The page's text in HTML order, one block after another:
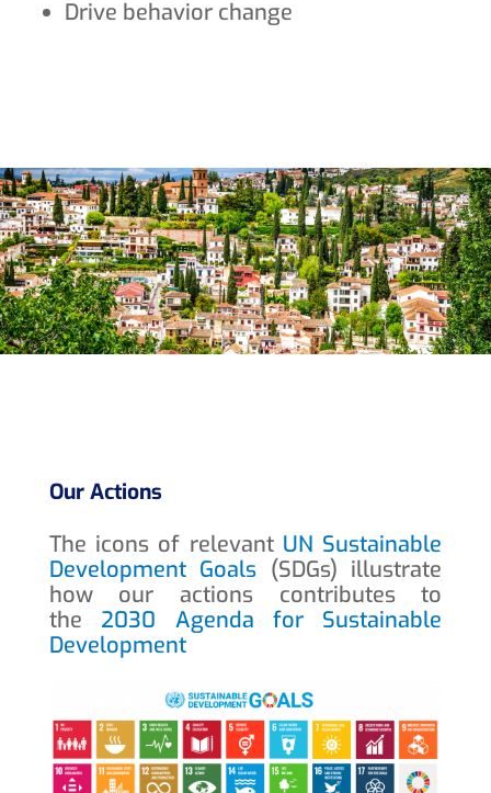
Drive behavior change
Our Actions
The icons of relevant UN Sustainable
Development Goals (SDGs) illustrate
how our actions contributes to
the 2030 Agenda for Sustainable
Development